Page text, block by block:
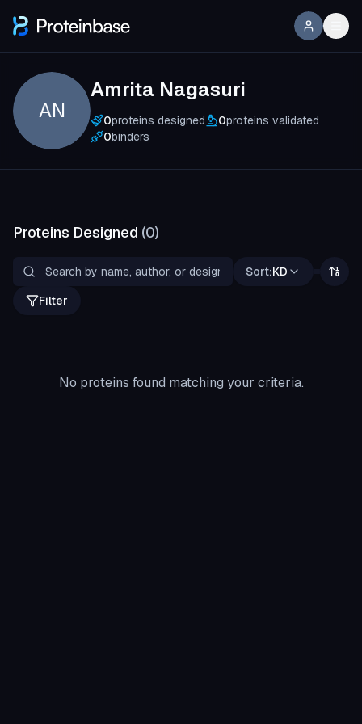
AN
Amrita Nagasuri
0proteins designed 0proteins validated
0binders
Proteins Designed (0)
Sort:KD
Filter
No proteins found matching your criteria.